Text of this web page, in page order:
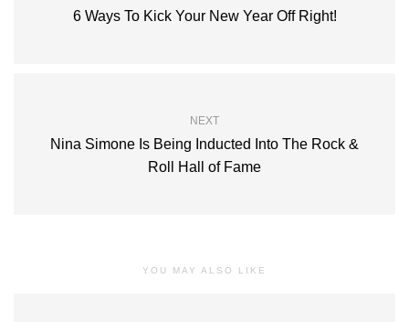
6 Ways To Kick Your New Year Off Right!
NEXT
Nina Simone Is Being Inducted Into The Rock &
Roll Hall of Fame
YOU MAY ALSO LIKE